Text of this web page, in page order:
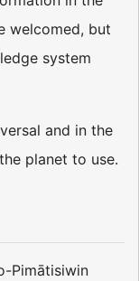
welcomed, but
system
and in the
planet to use.
Pimātisiwin